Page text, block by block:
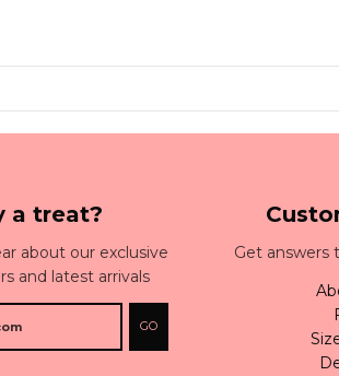
a treat?
about our exclusive
and latest arrivals
GO
Get answers